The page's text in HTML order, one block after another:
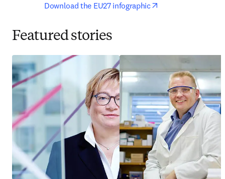
Download the EU27 infographic
Featured stories